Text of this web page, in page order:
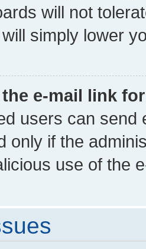
will not
simply lower
e-mail link
users can send
only if the
use of the